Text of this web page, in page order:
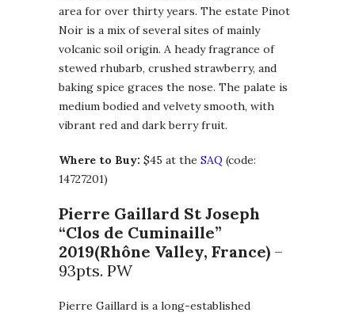
area for over thirty years. The estate Pinot
Noir is a mix of several sites of mainly
volcanic soil origin. A heady fragrance of
stewed rhubarb, crushed strawberry, and
baking spice graces the nose. The palate is
medium bodied and velvety smooth, with
vibrant red and dark berry fruit.
Where to Buy: $45 at the SAQ (code:
14727201)
Pierre Gaillard St Joseph
“Clos de Cuminaille”
2019(Rhône Valley, France) –
93pts. PW
Pierre Gaillard is a long-established